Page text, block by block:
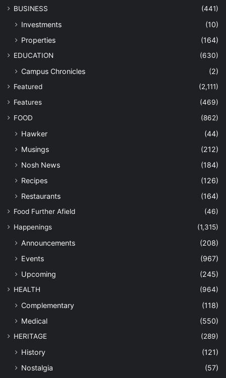
BUSINESS (441)
Investments
(10)
Properties
(164)
EDUCATION (630)
Campus Chronicles (2)
Featured
(2,111)
Features
(469)
FOOD
(862)
Hawker
(44)
Musings
(212)
Nosh News
(184)
Recipes
(126)
Restaurants
(164)
Food Further Afield
(46)
Happenings
(1,315)
Announcements
(208)
Events
(967)
Upcoming
(245)
HEALTH (964)
Complementary
(118)
Medical
(550)
HERITAGE (289)
History
(121)
Nostalgia
(57)